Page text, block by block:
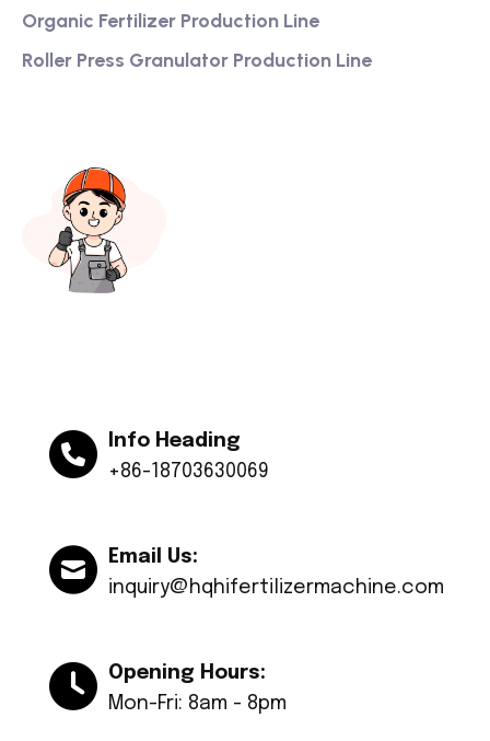
Organic Fertilizer Production Line
Roller Press Granulator Production Line
Info Heading
+86-18703630069
Email Us:
inquiry@hqhifertilizermachine.com
Opening Hours:
Mon-Fri: 8am - 8pm